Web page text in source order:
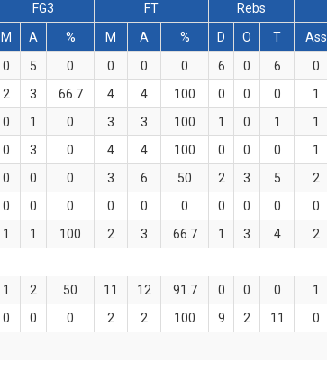
FG3 FT Rebs
M A % M A % D O T Ass
0 5 0 0 0 0 6 0 6 0
2 3 66.7 4 4 100 0 0 0 1
0 1 0 3 3 100 1 0 1 1
0 3 0 4 4 100 0 0 0 1
0 0 0 3 6 50 2 3 5 2
0 0 0 0 0 0 0 0 0 0
1 1 100 2 3 66.7 1 3 4 2
1 2 50 11 12 91.7 0 0 0 1
0 0 0 2 2 100 9 2 11 0